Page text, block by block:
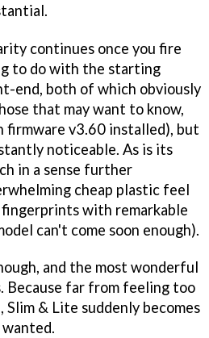
continues once you fire
to do with the starting
end, both of which obviously
that may want to know,
firmware v3.60 installed), but
noticeable. As is its
in a sense further
cheap plastic feel
fingerprints with remarkable
can't come soon enough).
and the most wonderful
Because far from feeling too
& Lite suddenly becomes
wanted.